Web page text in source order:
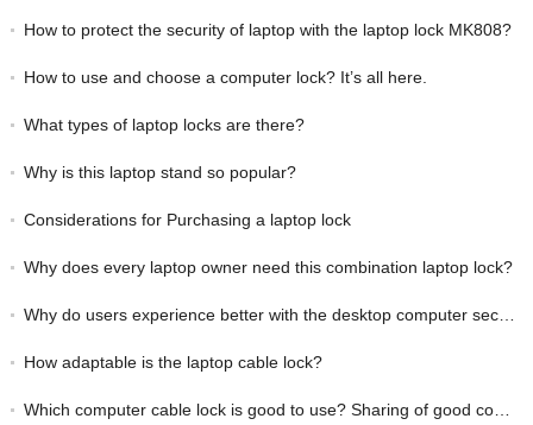
How to protect the security of laptop with the laptop lock MK808?
How to use and choose a computer lock? It’s all here.
What types of laptop locks are there?
Why is this laptop stand so popular?
Considerations for Purchasing a laptop lock
Why does every laptop owner need this combination laptop lock?
Why do users experience better with the desktop computer security cable lock MK808?
How adaptable is the laptop cable lock?
Which computer cable lock is good to use? Sharing of good computer locks with good reputation